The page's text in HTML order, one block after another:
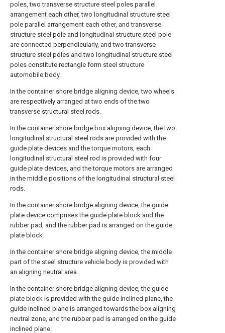
poles, two transverse structure steel poles parallel
arrangement each other, two longitudinal structure steel
pole parallel arrangement each other, and transverse
structure steel pole and longitudinal structure steel pole
are connected perpendicularly, and two transverse
structure steel poles and two longitudinal structure steel
poles constitute rectangle form steel structure
automobile body.
In the container shore bridge aligning device, two wheels
are respectively arranged at two ends of the two
transverse structural steel rods.
In the container shore bridge box aligning device, the two
longitudinal structural steel rods are provided with the
guide plate devices and the torque motors, each
longitudinal structural steel rod is provided with four
guide plate devices, and the torque motors are arranged
in the middle positions of the longitudinal structural steel
rods.
In the container shore bridge aligning device, the guide
plate device comprises the guide plate block and the
rubber pad, and the rubber pad is arranged on the guide
plate block.
In the container shore bridge aligning device, the middle
part of the steel structure vehicle body is provided with
an aligning neutral area.
In the container shore bridge aligning device, the guide
plate block is provided with the guide inclined plane, the
guide inclined plane is arranged towards the box aligning
neutral zone, and the rubber pad is arranged on the guide
inclined plane.